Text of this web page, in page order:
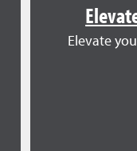
Elevate